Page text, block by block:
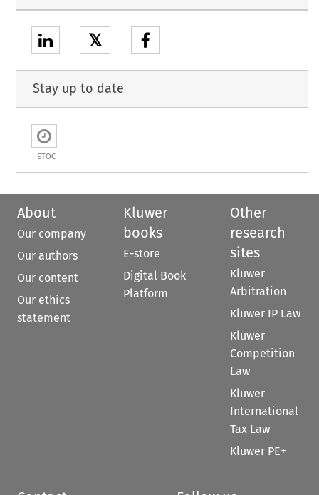
𝕏
Stay up to date
ETOC
About
Our company
Our authors
Our content
Our ethics
statement
Kluwer
books
E-store
Digital Book
Platform
Other
research
sites
Kluwer
Arbitration
Kluwer IP Law
Kluwer
Competition
Law
Kluwer
International
Tax Law
Kluwer PE+